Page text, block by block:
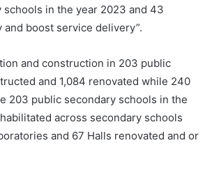
in the year 2023 and 43
boost service delivery”.
and construction in 203 public
and 1,084 renovated while 240
203 public secondary schools in the
across secondary schools
and 67 Halls renovated and or